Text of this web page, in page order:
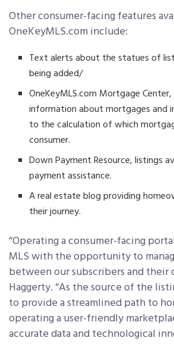
Other consumer-facing features
OneKeyMLS.com include:
Text alerts about the statues of
being added/
OneKeyMLS.com Mortgage
information about mortgages and
to the calculation of which
consumer.
Down Payment Resource, listings
payment assistance.
A real estate blog providing
their journey.
“Operating a consumer-facing
MLS with the opportunity to
between our subscribers and their
Haggerty. “As the source of the
to provide a streamlined path to
operating a user-friendly
accurate data and technological